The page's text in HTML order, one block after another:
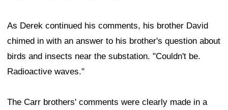
As Derek continued his comments, his brother David
chimed in with an answer to his brother's question about
birds and insects near the substation. "Couldn't be.
Radioactive waves."
The Carr brothers' comments were clearly made in a